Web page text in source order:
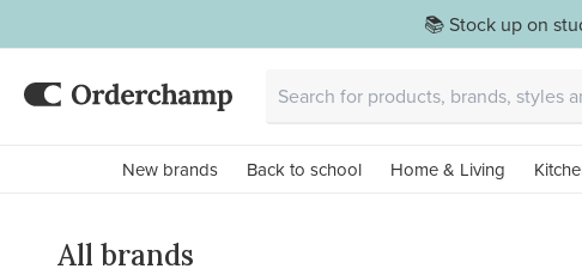
📚 Stock up on
New brands Back to school Home & Living
All brands